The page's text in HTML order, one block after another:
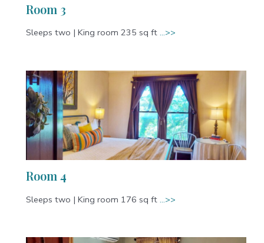
Room 3
Sleeps two | King room 235 sq ft …>>
Room 4
Sleeps two | King room 176 sq ft …>>